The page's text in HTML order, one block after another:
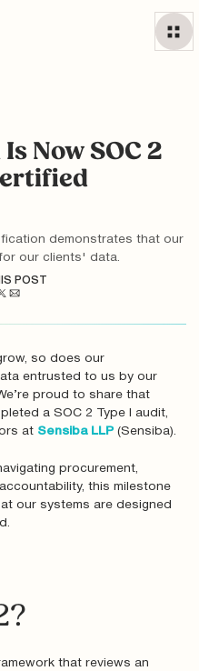
Now SOC 2
demonstrates that our
our clients' data.
POST
so does our
entrusted to us by our
proud to share that
a SOC 2 Type I audit,
at Sensiba LLP(Sensiba).
procurement,
this milestone
our systems are designed
that reviews an